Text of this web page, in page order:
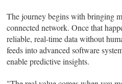
The journey begins with bringing
connected network. Once that
reliable, real-time data without
feeds into advanced software
enable predictive insights.